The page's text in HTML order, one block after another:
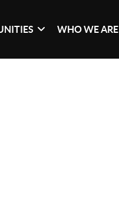
WHO WE ARE